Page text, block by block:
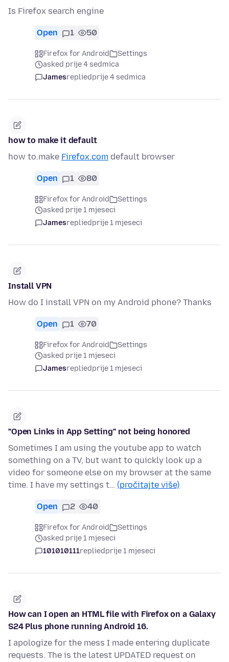
Is Firefox search engine
Open 1 50
Firefox for Android
Settings
asked prije 4 sedmica
Jamesrepliedprije 4 sedmica
how to make it default
how to.make Firefox.com default browser
Open 1 80
Firefox for Android
Settings
asked prije 1 mjeseci
Jamesrepliedprije 1 mjeseci
Install VPN
How do I install VPN on my Android phone? Thanks
Open 1 70
Firefox for Android
Settings
asked prije 1 mjeseci
Jamesrepliedprije 1 mjeseci
"Open Links in App Setting" not being honored
Sometimes I am using the youtube app to watch
something on a TV, but want to quickly look up a
video for someone else on my browser at the same
time. I have my settings t… (pročitajte više)
Open 2 40
Firefox for Android
Settings
asked prije 1 mjeseci
101010111repliedprije 1 mjeseci
How can I open an HTML file with Firefox on a Galaxy
S24 Plus phone running Android 16.
I apologize for the mess I made entering duplicate
requests. The is the latest UPDATED request on